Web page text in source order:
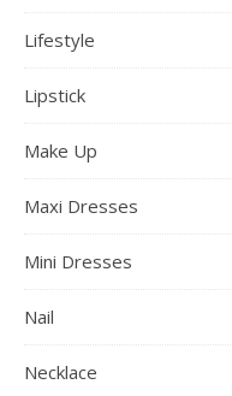
Lifestyle
Lipstick
Make Up
Maxi Dresses
Mini Dresses
Nail
Necklace